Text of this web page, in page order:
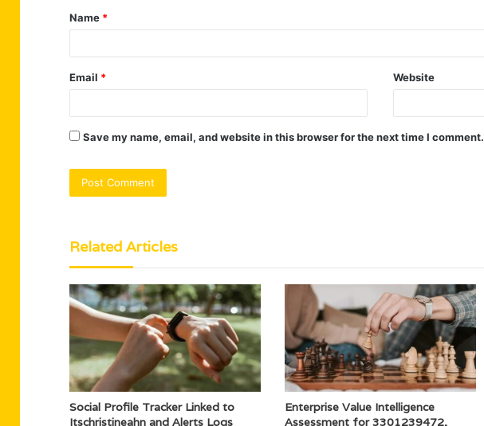
*
Name *
Email * Website
Save my name, email, and website in this browser for the next time I comment.
Related Articles
Social Profile Tracker Linked to
Itschristineahn and Alerts Logs
Enterprise Value Intelligence
Assessment for 3301239472,